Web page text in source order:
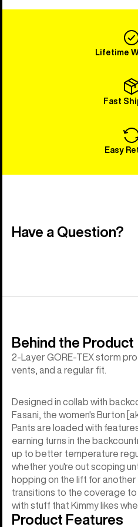
Lifetime
Fast
Easy
Have a Question?
Behind the Product
2-Layer GORE-TEX storm
vents, and a regular fit.
Designed in collab with
Fasani, the women's Burton
Pants are loaded with
earning turns in the
up to better temperature
whether you're out scoping
hopping on the lift for
transitions to the coverage
with stuff that Kimmy likes
Product Features